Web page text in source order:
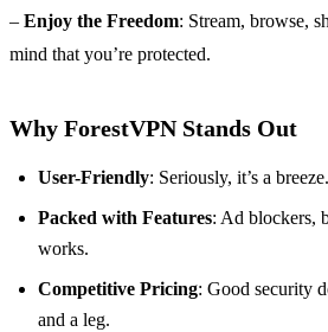
– Enjoy the Freedom: Stream, browse,
mind that you’re protected.
Why ForestVPN Stands Out
User-Friendly: Seriously, it’s a breeze.
Packed with Features: Ad blockers,
works.
Competitive Pricing: Good security
and a leg.